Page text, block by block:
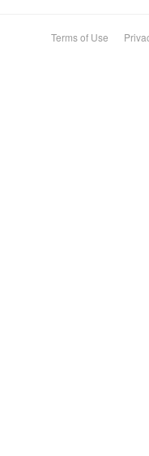
Terms of Use